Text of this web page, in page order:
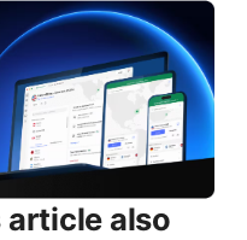
Disney+, Amazon Prime Video, and other major platforms generally work. some regions may still detect and block VPNs, though NordVPN and Surfshark both actively maintain updated server lists to bypass blocks. NordVPN has historically leaned on dedicated streaming servers. Surfshark emphasizes a seamless streaming experience with NoBorders for bypassing location restrictions in tight networks. - Gaming: - For latency-sensitive activities like online gaming, WireGuard-based connections usually offer the best mix of speed and stability. Expect both to perform well for most online titles. NordVPN’s larger network can provide more consistent routes in some regions, while Surfshark’s unlimited device policy helps households with many consoles or streaming boxes. - P2P and torrents: - Both support P2P on appropriate servers and enforce user-level protections like Kill Switch and leak protection. If you’re torrenting, the security features on both platforms help protect you from IP leaks and malware while keeping activity private. Pricing, plans, and value - Typical plan structure as of 2026: - NordVPN: often presents multi-year plans with significant discounts, but the sticker price on renewals tends to be higher than Surfshark. Common promos bring the price to roughly $3–5 per month on long-term commitments with a 30-day money-back guarantee. - Surfshark: generally cheaper upfront, with strong promotions on 2-year plans that bring monthly costs closer to $2–3. Surfshark’s unlimited device policy adds value for families and shared households. - Money-back guarantees and refunds: - Both offer a 30-day money-back guarantee, giving you a risk-free window to test streaming, torrenting, and everyday browsing. - Value considerations: - If you need unlimited devices and a lower monthly rate, Surfshark is the clear value leader. - If you want extra security layers, a larger server fleet, and more granular control over advanced features, NordVPN offers compelling reasons to pay a bit more. Apps, devices, and user experience - Platform coverage: - Windows, macOS, iOS, Android, Linux, and browser extensions Chrome, Firefox are supported by both. Surfshark often positions its app as lighter-weight and easier to navigate for casual users. NordVPN tends to offer more advanced features and settings that power users appreciate. - Interface and usability: - NordVPN’s app emphasizes quick-connect plus a robust server map and a clear layout for advanced features Double VPN, Onion over VPN, CyberSec. - Surfshark’s app emphasizes simplicity, with a clean design and quick access to features like CleanWeb, NoBorders, and Whitelister. - Installation and setup: - Both are straightforward to set up on common devices. If you’re a beginner, Surfshark’s straightforward approach can be appealing. if you want the most control over routing and security features, NordVPN’s interface is a bit more feature-dense in a good way. Troubleshooting tips and common issues - Netflix or streaming blocks: - Change servers, preferably those labeled as streaming-optimized, and clear DNS cache on the device. If a region remains blocked, switch to a different country or use a NoBorders-mode connection if you’re in a restrictive network. - IP or DNS leaks: - Ensure the app’s Kill Switch is enabled, enable DNS leak protection, and use the provider’s own DNS servers. Reconnect after a server switch to confirm the IP address matches the VPN network. - Slow speeds: - Use WireGuard/NordLynx or Surfshark’s WireGuard and pick a server geographically closer to you. Close other bandwidth-heavy apps and consider a split-tun